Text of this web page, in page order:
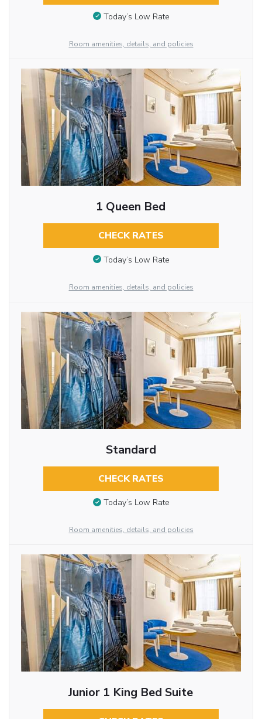
Today’s Low Rate
Room amenities, details, and policies
1 Queen Bed
CHECK RATES
Today’s Low Rate
Room amenities, details, and policies
Standard
CHECK RATES
Today’s Low Rate
Room amenities, details, and policies
Junior 1 King Bed Suite